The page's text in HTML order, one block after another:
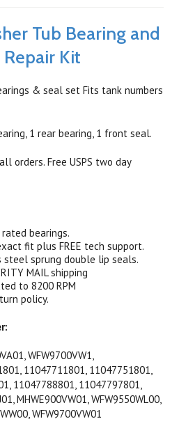
Tub Bearing and
Repair Kit
& seal set Fits tank numbers
1 rear bearing, 1 front seal.
orders. Free USPS two day
rated bearings.
fit plus FREE tech support.
sprung double lip seals.
MAIL shipping
to 8200 RPM
policy.
WFW9700VW1,
11047711801, 11047751801,
11047788801, 11047797801,
MHWE900VW01, WFW9550WL00,
WFW9700VW01